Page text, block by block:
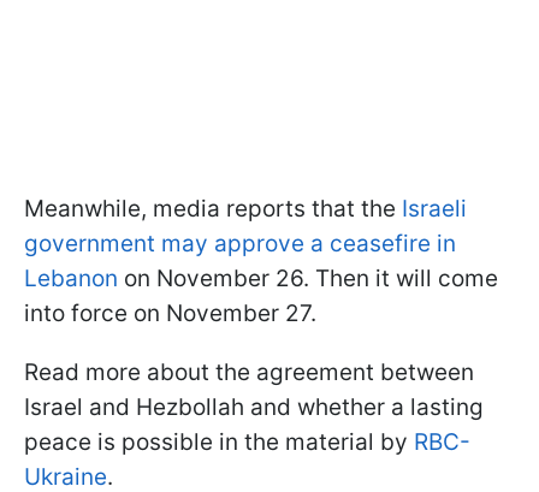
Meanwhile, media reports that the Israeli
government may approve a ceasefire in
Lebanon on November 26. Then it will come
into force on November 27.
Read more about the agreement between
Israel and Hezbollah and whether a lasting
peace is possible in the material by RBC-
Ukraine.